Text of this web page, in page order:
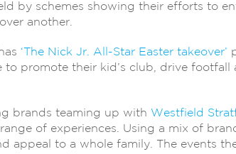
by schemes showing their efforts to
another.
‘The Nick Jr. All-Star Easter takeover’
promote their kid’s club, drive footfall
brands teaming up with Westfield
of experiences. Using a mix of
appeal to a whole family. The events